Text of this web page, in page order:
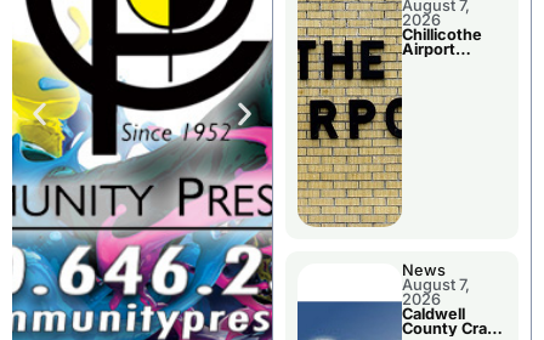
August 7,
2026
Chillicothe
Airport
News
August 7,
2026
Caldwell
County Crash